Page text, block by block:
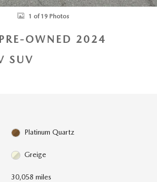
1 of 19 Photos
OWNED 2024
SUV
Platinum Quartz
Greige
30,058 miles